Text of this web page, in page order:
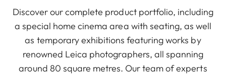
Discover our complete product portfolio, including
a special home cinema area with seating, as well
as temporary exhibitions featuring works by
renowned Leica photographers, all spanning
around 80 square metres. Our team of experts